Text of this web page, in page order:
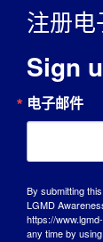
注册电
Sign
电子邮件
By submitting
LGMD
https://
any time by